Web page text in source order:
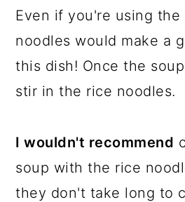
Even if you're using
noodles would make a
this dish! Once the
stir in the rice noodles.
I wouldn't recommend
soup with the rice
they don't take long to